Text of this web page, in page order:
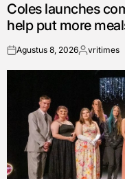
IN
Coles launches
help put more
onAgustus 8, 2026Posted
vritimes